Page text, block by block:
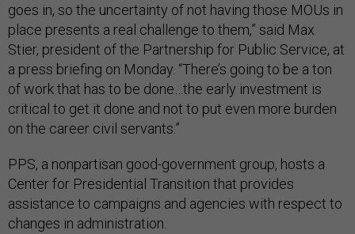
goes in, so the uncertainty of not having those MOUs in
place presents a real challenge to them,” said Max
Stier, president of the Partnership for Public Service, at
a press briefing on Monday. “There’s going to be a ton
of work that has to be done…the early investment is
critical to get it done and not to put even more burden
on the career civil servants.”
PPS, a nonpartisan good-government group, hosts a
Center for Presidential Transition that provides
assistance to campaigns and agencies with respect to
changes in administration.